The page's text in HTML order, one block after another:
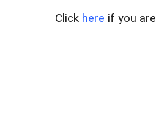
Click here if you